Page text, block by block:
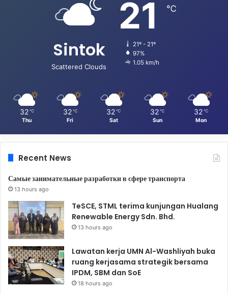
Sintok
Scattered Clouds
21 ℃
21º - 21º
97%
1.05 km/h
32 ℃
Thu
32 ℃
Fri
32 ℃
Sat
32 ℃
Sun
32 ℃
Mon
Recent News
Самые занимательные разработки в сфере транспорта
13 hours ago
TeSCE, STML terima kunjungan Hualang
Renewable Energy Sdn. Bhd.
13 hours ago
Lawatan kerja UMN Al-Washliyah buka
ruang kerjasama strategik bersama
IPDM, SBM dan SoE
18 hours ago